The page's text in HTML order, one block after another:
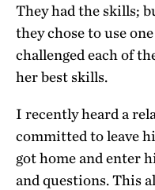
They had the skills;
they chose to use
challenged each of
her best skills.
I recently heard a
committed to leave
got home and enter
and questions. This